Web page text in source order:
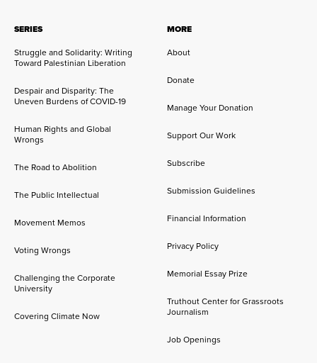
SERIES
Struggle and Solidarity: Writing
Toward Palestinian Liberation
Despair and Disparity: The
Uneven Burdens of COVID-19
Human Rights and Global
Wrongs
The Road to Abolition
The Public Intellectual
Movement Memos
Voting Wrongs
Challenging the Corporate
University
Covering Climate Now
MORE
About
Donate
Manage Your Donation
Support Our Work
Subscribe
Submission Guidelines
Financial Information
Privacy Policy
Memorial Essay Prize
Truthout Center for Grassroots
Journalism
Job Openings